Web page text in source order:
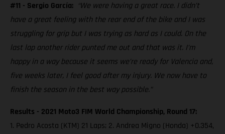
#11 - Sergio García: “We were having a great race. I didn’t
have a great feeling with the rear end of the bike and I was
struggling for grip but I was trying as hard as I could. On the
last lap another rider punted me out and that was it. I’m
happy in a way because it seems we’re ready for Valencia and,
five weeks later, I feel good after my injury. We now have to
finish the season in the best way possible.”
Results - 2021 Moto3 FIM World Championship, Round 17:
1. Pedro Acosta (KTM) 21 Laps; 2. Andrea Migno (Honda) +0.354,